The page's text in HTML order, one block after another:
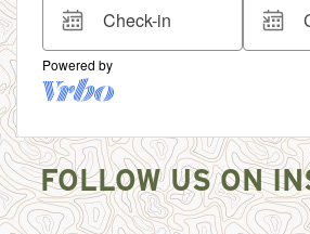
FOLLOW US ON